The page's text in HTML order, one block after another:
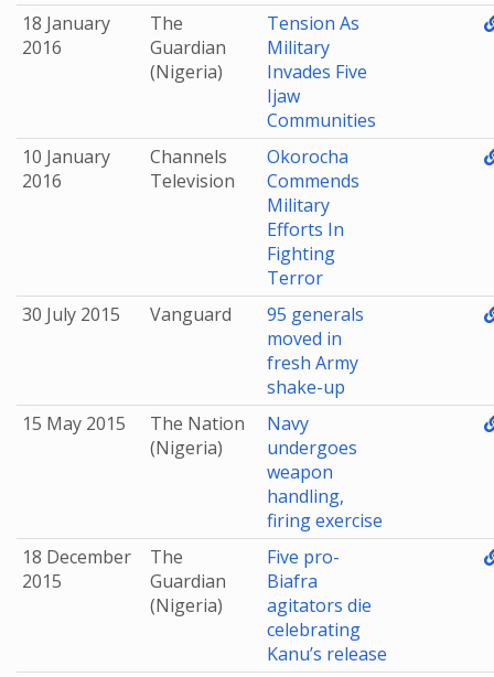
18 January
2016
The
Guardian
(Nigeria)
Tension As
Military
Invades Five
Ijaw
Communities
10 January
2016
Channels
Television
Okorocha
Commends
Military
Efforts In
Fighting
Terror
30 July 2015
Vanguard
95 generals
moved in
fresh Army
shake-up
15 May 2015
The Nation
(Nigeria)
Navy
undergoes
weapon
handling,
firing exercise
18 December
2015
The
Guardian
(Nigeria)
Five pro-
Biafra
agitators die
celebrating
Kanu’s release